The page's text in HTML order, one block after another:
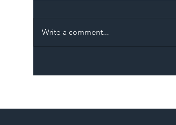
Memorandum: Why
Partnership Could Signal a
Write a comment...